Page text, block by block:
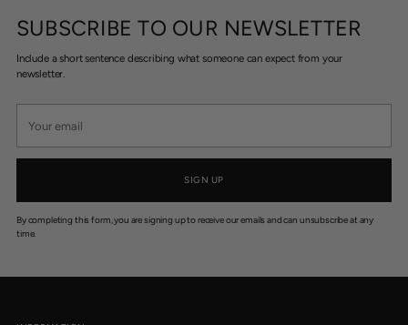
SUBSCRIBE TO OUR NEWSLETTER
Include a short sentence describing what someone can expect from your
newsletter.
email
SIGN UP
By completing this form, you are signing up to receive our emails and can unsubscribe at any
time.